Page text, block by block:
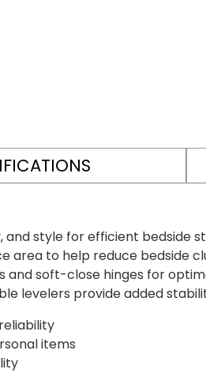
style for efficient bedside
to help reduce bedside
and soft-close hinges for
levelers provide added
items